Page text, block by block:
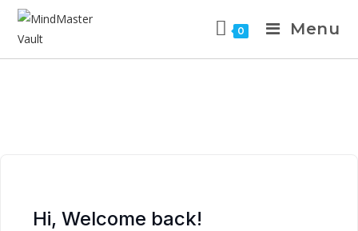
0 Menu
Hi, Welcome back!